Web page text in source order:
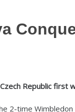
Republic first
2-time